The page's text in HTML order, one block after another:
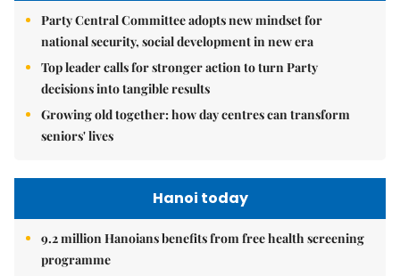
Party Central Committee adopts new mindset for
national security, social development in new era
Top leader calls for stronger action to turn Party
decisions into tangible results
Growing old together: how day centres can transform
seniors' lives
Hanoi today
9.2 million Hanoians benefits from free health screening
programme